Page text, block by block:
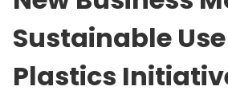
Sustainable
Plastics